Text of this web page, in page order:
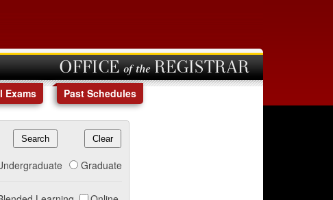
OFFICE of the REGISTRAR
Exams Past Schedules
Graduate